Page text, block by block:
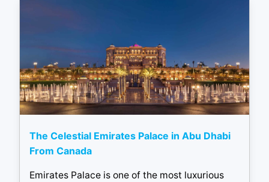
The Celestial Emirates Palace in Abu Dhabi
From Canada
Emirates Palace is one of the most luxurious